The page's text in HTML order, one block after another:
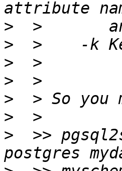
>
>
>
>
>
>
>
>>